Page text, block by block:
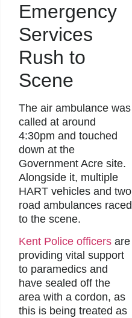
Emergency
Services
Rush to
Scene
The air ambulance was
called at around
4:30pm and touched
down at the
Government Acre site.
Alongside it, multiple
HART vehicles and two
road ambulances raced
to the scene.
Kent Police officers are
providing vital support
to paramedics and
have sealed off the
area with a cordon, as
this is being treated as